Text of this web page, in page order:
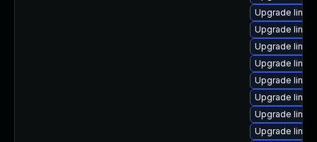
Upgrade
Upgrade
Upgrade
Upgrade
Upgrade
Upgrade
Upgrade
Upgrade